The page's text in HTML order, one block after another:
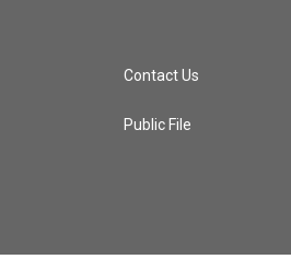
Contact Us
Public File